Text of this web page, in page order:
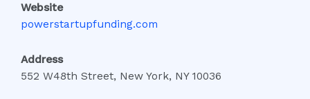
Website
powerstartupfunding.com
Address
552 W48th Street, New York, NY 10036